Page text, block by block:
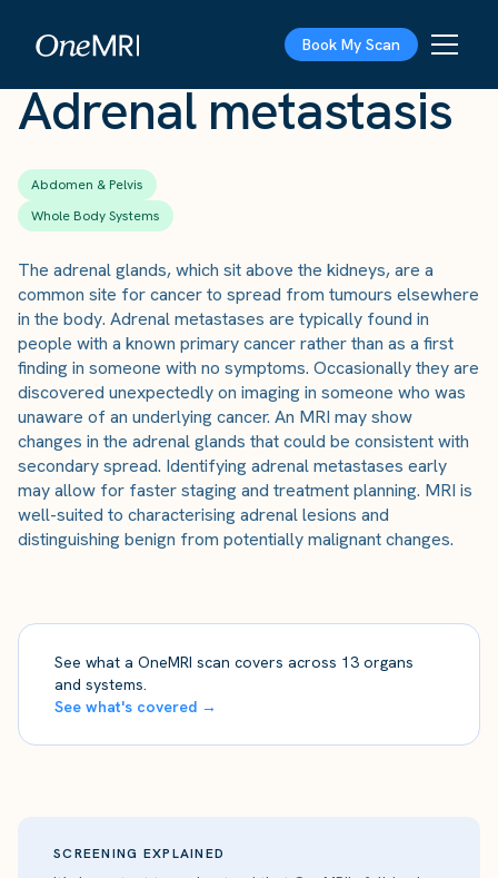
Book My Scan
Adrenal metastasis
Abdomen & Pelvis
Whole Body Systems
The adrenal glands, which sit above the kidneys, are a
common site for cancer to spread from tumours elsewhere
in the body. Adrenal metastases are typically found in
people with a known primary cancer rather than as a first
finding in someone with no symptoms. Occasionally they are
discovered unexpectedly on imaging in someone who was
unaware of an underlying cancer. An MRI may show
changes in the adrenal glands that could be consistent with
secondary spread. Identifying adrenal metastases early
may allow for faster staging and treatment planning. MRI is
well-suited to characterising adrenal lesions and
distinguishing benign from potentially malignant changes.
See what a OneMRI scan covers across 13 organs
and systems.
See what's covered →
SCREENING EXPLAINED